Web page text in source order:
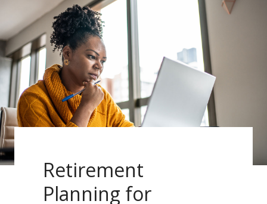
Retirement
Planning for